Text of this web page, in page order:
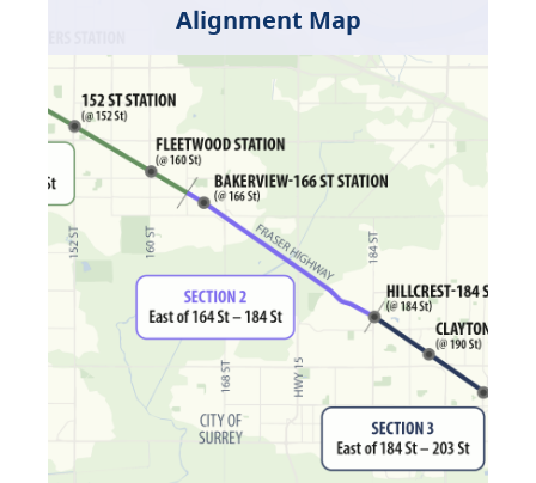
Alignment Map